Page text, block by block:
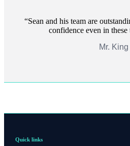
Sean and his team are
confidence even in
Mr. King
Quick links